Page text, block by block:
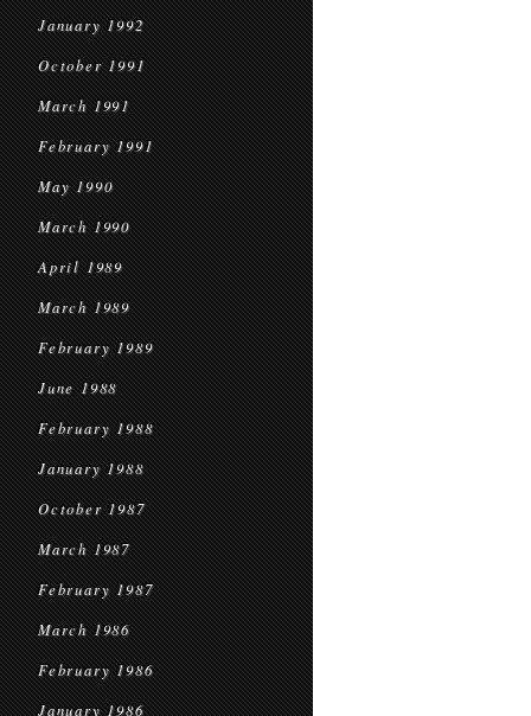
January 1992
October 1991
March 1991
February 1991
May 1990
March 1990
April 1989
March 1989
February 1989
June 1988
February 1988
January 1988
October 1987
March 1987
February 1987
March 1986
February 1986
January 1986